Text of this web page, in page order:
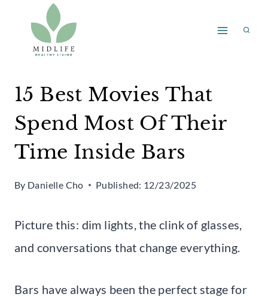
content
15 Best Movies That
Spend Most Of Their
Time Inside Bars
By Danielle Cho Published: 12/23/2025
Picture this: dim lights, the clink of glasses,
and conversations that change everything.
Bars have always been the perfect stage for